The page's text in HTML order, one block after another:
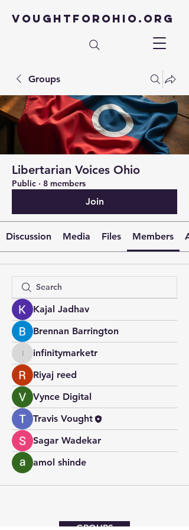
VOUGHTFOROHIO.ORG
Groups
Libertarian Voices Ohio
Public · 8 members
Join
Discussion Media Files Members
Kajal Jadhav
Brennan Barrington
infinitymarketr
infinitymarketr
Riyaj reed
Vynce Digital
Travis Vought
Sagar Wadekar
amol shinde